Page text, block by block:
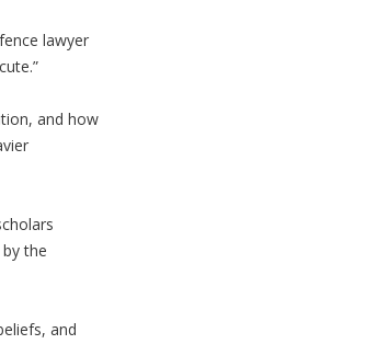
lawyer
and how
the
and